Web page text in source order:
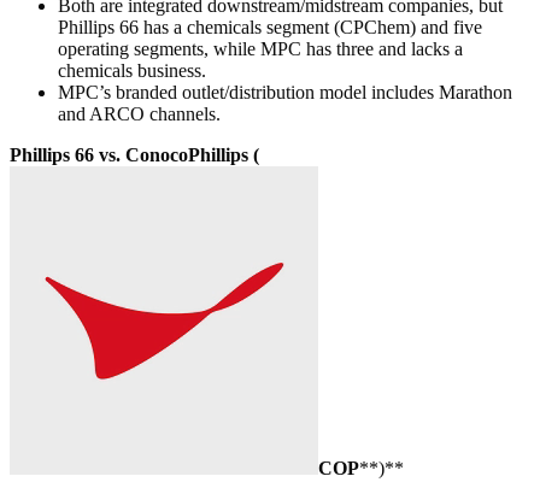
Both are integrated downstream/midstream companies, but
Phillips 66 has a chemicals segment (CPChem) and five
operating segments, while MPC has three and lacks a
chemicals business.
MPC’s branded outlet/distribution model includes Marathon
and ARCO channels.
Phillips 66 vs. ConocoPhillips (
COP**)**